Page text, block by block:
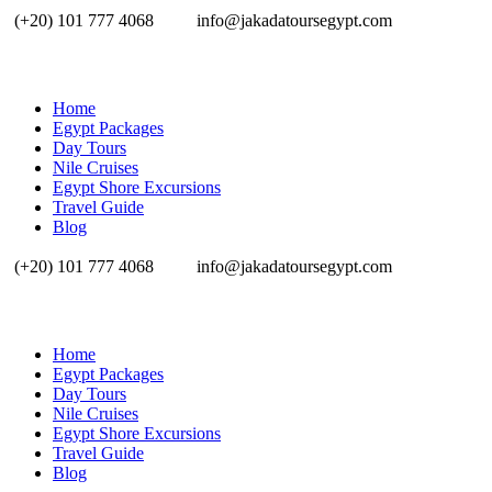
(+20) 101 777 4068 info@jakadatoursegypt.com
Home
Egypt Packages
Day Tours
Nile Cruises
Egypt Shore Excursions
Travel Guide
Blog
(+20) 101 777 4068 info@jakadatoursegypt.com
Home
Egypt Packages
Day Tours
Nile Cruises
Egypt Shore Excursions
Travel Guide
Blog